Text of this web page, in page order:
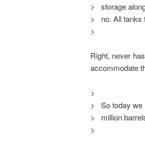
> storage
> no. All tanks
>
Right, never
accommodate
>
> So today we
> million
>